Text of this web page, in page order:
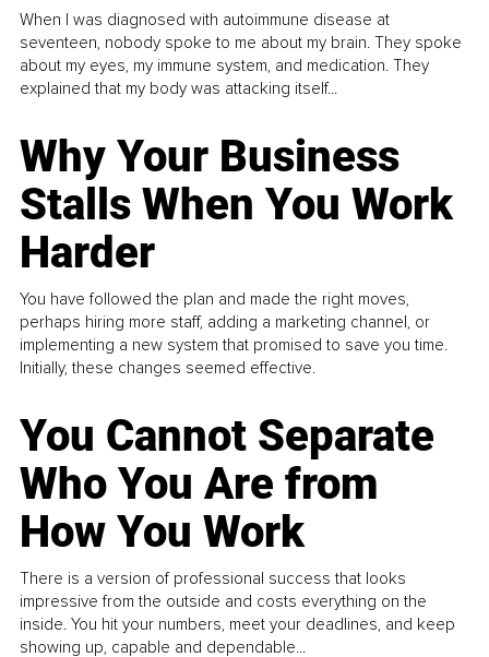
When I was diagnosed with autoimmune disease at
seventeen, nobody spoke to me about my brain. They spoke
about my eyes, my immune system, and medication. They
explained that my body was attacking itself...
Why Your Business
Stalls When You Work
Harder
You have followed the plan and made the right moves,
perhaps hiring more staff, adding a marketing channel, or
implementing a new system that promised to save you time.
Initially, these changes seemed effective.
You Cannot Separate
Who You Are from
How You Work
There is a version of professional success that looks
impressive from the outside and costs everything on the
inside. You hit your numbers, meet your deadlines, and keep
showing up, capable and dependable...